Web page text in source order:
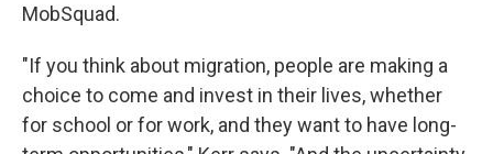
MobSquad.
"If you think about migration, people are making a
choice to come and invest in their lives, whether
for school or for work, and they want to have long-